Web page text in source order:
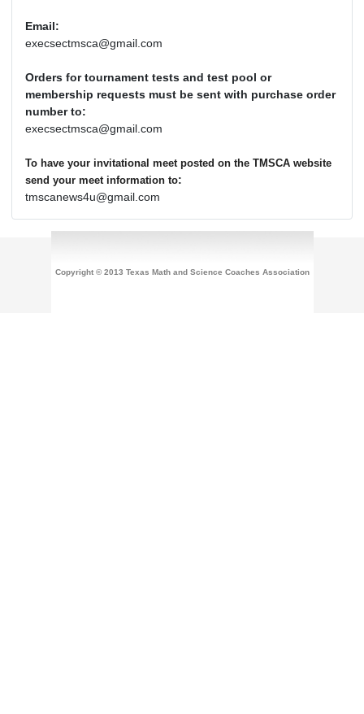
Email:
execsectmsca@gmail.com
Orders for tournament tests and test pool or
membership requests must be sent with purchase order
number to:
execsectmsca@gmail.com
To have your invitational meet posted on the TMSCA website
send your meet information to:
tmscanews4u@gmail.com
Copyright © 2013 Texas Math and Science Coaches Association